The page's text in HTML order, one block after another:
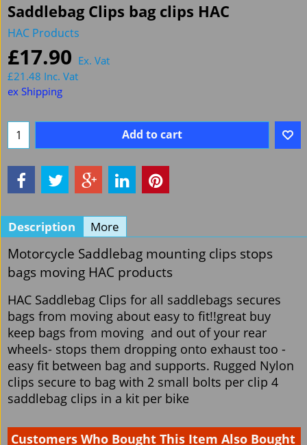
Saddlebag Clips bag clips HAC
HAC Products
£17.90 Ex. Vat
£21.48 Inc. Vat
ex Shipping
Add to cart
Description More
Motorcycle Saddlebag mounting clips stops
bags moving HAC products
HAC Saddlebag Clips for all saddlebags secures
bags from moving about easy to fit!!great buy
keep bags from moving and out of your rear
wheels- stops them dropping onto exhaust too -
easy fit between bag and supports. Rugged Nylon
clips secure to bag with 2 small bolts per clip 4
saddlebag clips in a kit per bike
Customers Who Bought This Item Also Bought